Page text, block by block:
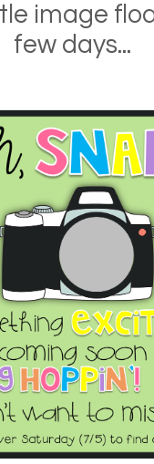
image
few days...